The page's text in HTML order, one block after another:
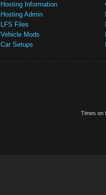
Hosting Information
Hosting Admin
LFS Files
Vehicle Mods
Car Setups
Times on